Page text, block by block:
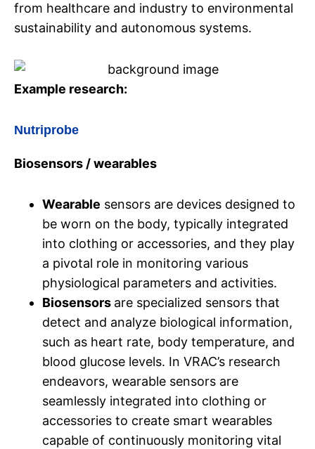
from healthcare and industry to environmental
sustainability and autonomous systems.
Example research:
Nutriprobe
Biosensors / wearables
Wearable sensors are devices designed to
be worn on the body, typically integrated
into clothing or accessories, and they play
a pivotal role in monitoring various
physiological parameters and activities.
Biosensors are specialized sensors that
detect and analyze biological information,
such as heart rate, body temperature, and
blood glucose levels. In VRAC’s research
endeavors, wearable sensors are
seamlessly integrated into clothing or
accessories to create smart wearables
capable of continuously monitoring vital